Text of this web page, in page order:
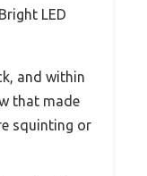
LED
and within
that made
squinting or